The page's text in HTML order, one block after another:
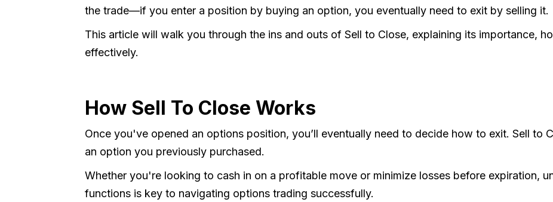
the trade—if you enter a position by buying an option, you eventually need to exit by selling it.
This article will walk you through the ins and outs of Sell to Close, explaining its importance,
effectively.
How Sell To Close Works
Once you've opened an options position, you’ll eventually need to decide how to exit. Sell to
an option you previously purchased.
Whether you're looking to cash in on a profitable move or minimize losses before expiration,
functions is key to navigating options trading successfully.